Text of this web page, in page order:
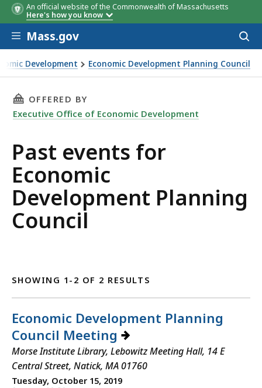
An official website of the Commonwealth of Massachusetts
Here's how you know
Skip to main content
Mass.gov
Development Economic Development Planning Council
Council
THIS PAGE, PAST EVENTS FOR ECONOMIC
OFFERED BY
Executive Office of Economic Development
Past events for
Economic
Development Planning
Council
SHOWING 1-2 OF 2 RESULTS
Economic Development Planning
Council Meeting
Morse Institute Library, Lebowitz Meeting Hall, 14 E
Central Street, Natick, MA 01760
Tuesday, October 15, 2019